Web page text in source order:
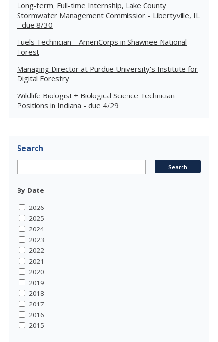
Long-term, Full-time Internship, Lake County
Stormwater Management Commission - Libertyville, IL
- due 8/30
Fuels Technician – AmeriCorps in Shawnee National
Forest
Managing Director at Purdue University's Institute for
Digital Forestry
Wildlife Biologist + Biological Science Technician
Positions in Indiana - due 4/29
Search
By Date
2026
2025
2024
2023
2022
2021
2020
2019
2018
2017
2016
2015